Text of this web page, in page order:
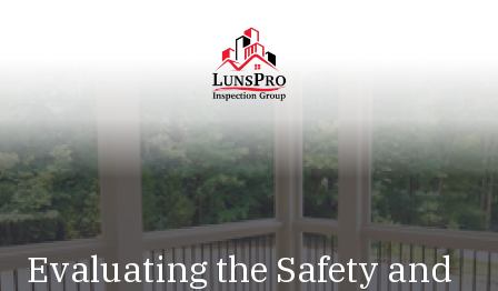
LunsPro
Varied
Evaluating the Safety and